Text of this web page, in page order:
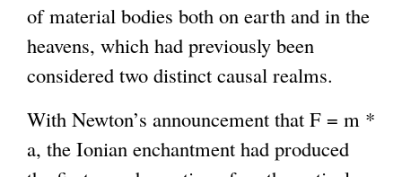
s
e
x
e
r
of material bodies both on earth and in the
heavens, which had previously been
considered two distinct causal realms.
With Newton’s announcement that F = m *
a, the Ionian enchantment had produced